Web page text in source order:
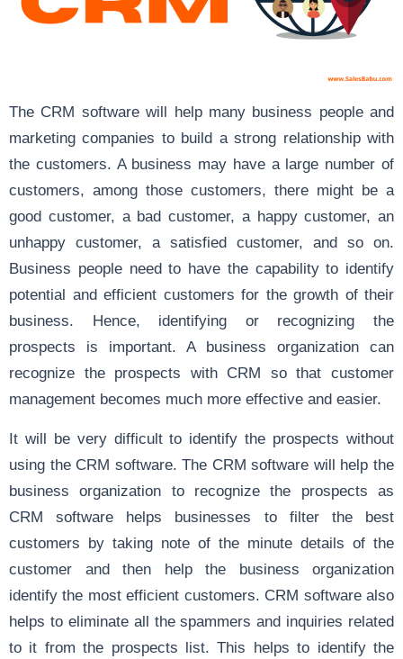
The CRM software will help many business people and
marketing companies to build a strong relationship with
the customers. A business may have a large number of
customers, among those customers, there might be a
good customer, a bad customer, a happy customer, an
unhappy customer, a satisfied customer, and so on.
Business people need to have the capability to identify
potential and efficient customers for the growth of their
business. Hence, identifying or recognizing the
prospects is important. A business organization can
recognize the prospects with CRM so that customer
management becomes much more effective and easier.
It will be very difficult to identify the prospects without
using the CRM software. The CRM software will help the
business organization to recognize the prospects as
CRM software helps businesses to filter the best
customers by taking note of the minute details of the
customer and then help the business organization
identify the most efficient customers. CRM software also
helps to eliminate all the spammers and inquiries related
to it from the prospects list. This helps to identify the